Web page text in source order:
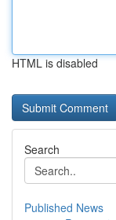
HTML is disabled
Search
Published News